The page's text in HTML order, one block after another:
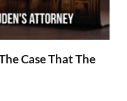
Case That The